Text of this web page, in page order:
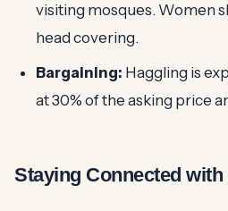
visiting mosques. Women
head covering.
Bargaining: Haggling is
at 30% of the asking price
Staying Connected with